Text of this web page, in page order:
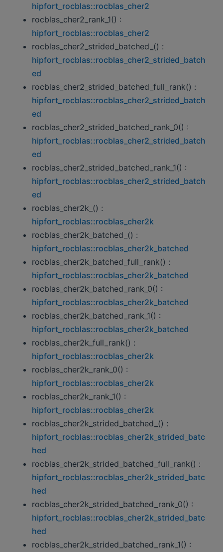
hipfort_rocblas::rocblas_cher2
rocblas_cher2_rank_1() :
hipfort_rocblas::rocblas_cher2
rocblas_cher2_strided_batched_() :
hipfort_rocblas::rocblas_cher2_strided_batch
ed
rocblas_cher2_strided_batched_full_rank() :
hipfort_rocblas::rocblas_cher2_strided_batch
ed
rocblas_cher2_strided_batched_rank_0() :
hipfort_rocblas::rocblas_cher2_strided_batch
ed
rocblas_cher2_strided_batched_rank_1() :
hipfort_rocblas::rocblas_cher2_strided_batch
ed
rocblas_cher2k_() :
hipfort_rocblas::rocblas_cher2k
rocblas_cher2k_batched_() :
hipfort_rocblas::rocblas_cher2k_batched
rocblas_cher2k_batched_full_rank() :
hipfort_rocblas::rocblas_cher2k_batched
rocblas_cher2k_batched_rank_0() :
hipfort_rocblas::rocblas_cher2k_batched
rocblas_cher2k_batched_rank_1() :
hipfort_rocblas::rocblas_cher2k_batched
rocblas_cher2k_full_rank() :
hipfort_rocblas::rocblas_cher2k
rocblas_cher2k_rank_0() :
hipfort_rocblas::rocblas_cher2k
rocblas_cher2k_rank_1() :
hipfort_rocblas::rocblas_cher2k
rocblas_cher2k_strided_batched_() :
hipfort_rocblas::rocblas_cher2k_strided_batc
hed
rocblas_cher2k_strided_batched_full_rank() :
hipfort_rocblas::rocblas_cher2k_strided_batc
hed
rocblas_cher2k_strided_batched_rank_0() :
hipfort_rocblas::rocblas_cher2k_strided_batc
hed
rocblas_cher2k_strided_batched_rank_1() :